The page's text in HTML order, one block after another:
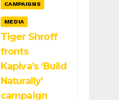
CAMPAIGNS
MEDIA
Tiger Shroff
fronts
Kapiva’s ‘Build
Naturally’
campaign